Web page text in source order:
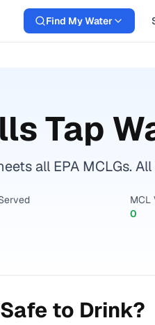
Find My Water
Tap
all EPA MCLGs.
MCL
0
to Drink?